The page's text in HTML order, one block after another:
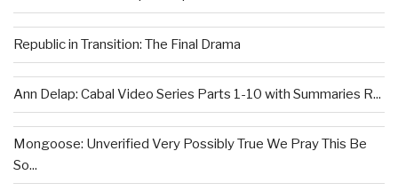
Republic in Transition: The Final Drama
Ann Delap: Cabal Video Series Parts 1-10 with Summaries R...
Mongoose: Unverified Very Possibly True We Pray This Be
So...